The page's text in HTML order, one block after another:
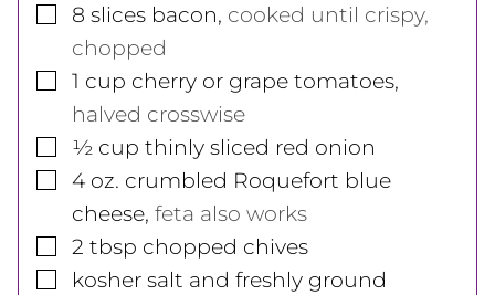
▢
8 slices bacon, cooked until crispy,
chopped
▢
1 cup cherry or grape tomatoes,
halved crosswise
▢
½ cup thinly sliced red onion
▢
4 oz. crumbled Roquefort blue
cheese, feta also works
▢
2 tbsp chopped chives
▢
kosher salt and freshly ground